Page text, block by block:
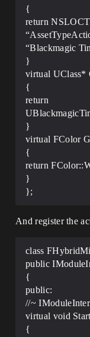
{
return
“Blackmagic
}
virtual UClass*
{
return
}
virtual FColor
{
return
}
};
And register the
class
public
{
public:
//~
virtual void
{